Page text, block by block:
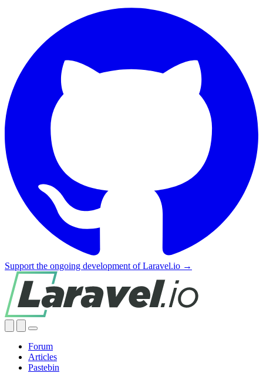
Support the ongoing development of Laravel.io →
Forum
Articles
Pastebin